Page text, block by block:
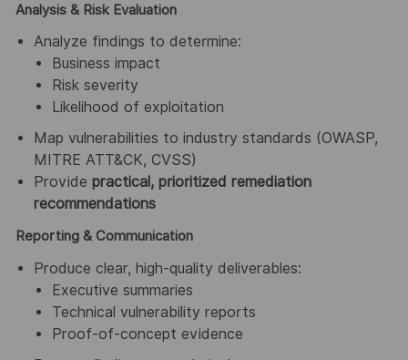
Analysis & Risk Evaluation
Analyze findings to determine:
Business impact
Risk severity
Likelihood of exploitation
Map vulnerabilities to industry standards (OWASP,
MITRE ATT&CK, CVSS)
Provide practical, prioritized remediation
recommendations
Reporting & Communication
Produce clear, high-quality deliverables:
Executive summaries
Technical vulnerability reports
Proof-of-concept evidence